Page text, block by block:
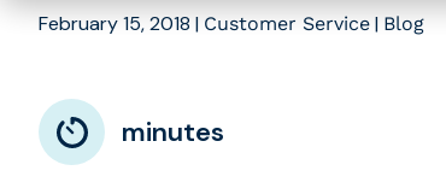
February 15, 2018 | Customer Service | Blog
minutes